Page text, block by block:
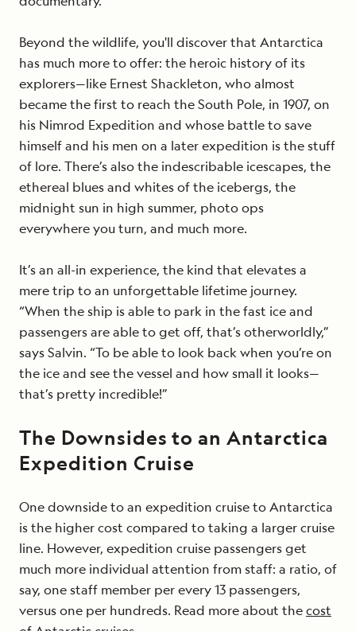
Beyond the wildlife, you'll discover that Antarctica
has much more to offer: the heroic history of its
explorers—like Ernest Shackleton, who almost
became the first to reach the South Pole, in 1907, on
his Nimrod Expedition and whose battle to save
himself and his men on a later expedition is the stuff
of lore. There’s also the indescribable icescapes, the
ethereal blues and whites of the icebergs, the
midnight sun in high summer, photo ops
everywhere you turn, and much more.
It’s an all-in experience, the kind that elevates a
mere trip to an unforgettable lifetime journey.
“When the ship is able to park in the fast ice and
passengers are able to get off, that’s otherworldly,”
says Salvin. “To be able to look back when you’re on
the ice and see the vessel and how small it looks—
that’s pretty incredible!”
The Downsides to an Antarctica
Expedition Cruise
One downside to an expedition cruise to Antarctica
is the higher cost compared to taking a larger cruise
line. However, expedition cruise passengers get
much more individual attention from staff: a ratio, of
say, one staff member per every 13 passengers,
versus one per hundreds. Read more about thecost